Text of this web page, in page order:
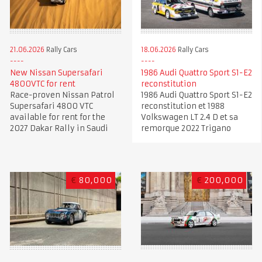
21.06.2026 Rally Cars
New Nissan Supersafari
4800VTC for rent
Race-proven Nissan Patrol
Supersafari 4800 VTC
available for rent for the
2027 Dakar Rally in Saudi
18.06.2026 Rally Cars
1986 Audi Quattro Sport S1-E2
reconstitution
1986 Audi Quattro Sport S1-E2
reconstitution et 1988
Volkswagen LT 2.4 D et sa
remorque 2022 Trigano
€ 80,000 € 200,000